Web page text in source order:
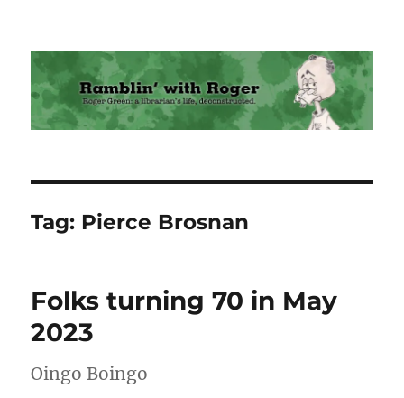
Ramblin' with Roger
Tag: Pierce Brosnan
Folks turning 70 in May
2023
Oingo Boingo